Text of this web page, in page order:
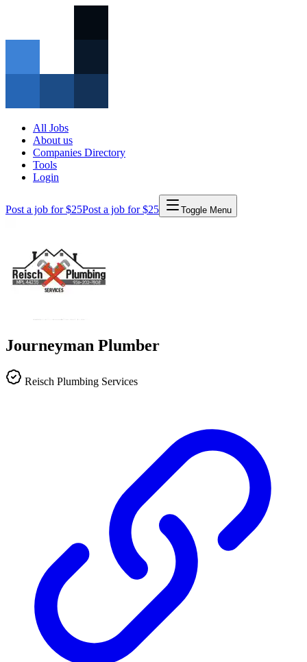
All Jobs
About us
Companies Directory
Tools
Login
Post a job for $25Post a job for $25 Toggle Menu
Journeyman Plumber
Reisch Plumbing Services